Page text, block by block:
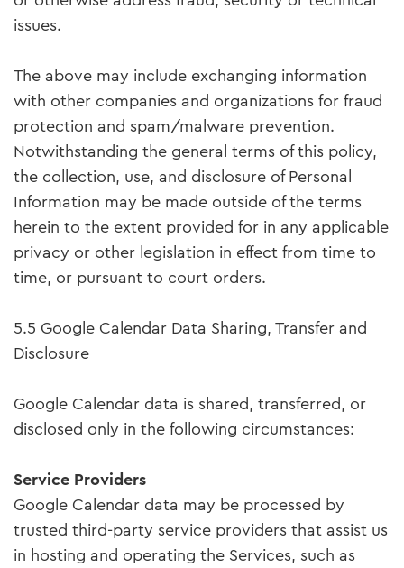
issues.
The above may include exchanging information
with other companies and organizations for fraud
protection and spam/malware prevention.
Notwithstanding the general terms of this policy,
the collection, use, and disclosure of Personal
Information may be made outside of the terms
herein to the extent provided for in any applicable
privacy or other legislation in effect from time to
time, or pursuant to court orders.
5.5 Google Calendar Data Sharing, Transfer and
Disclosure
Google Calendar data is shared, transferred, or
disclosed only in the following circumstances:
Service Providers
Google Calendar data may be processed by
trusted third-party service providers that assist us
in hosting and operating the Services, such as